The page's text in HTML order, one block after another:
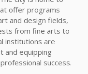
offer programs
and design fields,
from fine arts to
institutions are
and equipping
success.